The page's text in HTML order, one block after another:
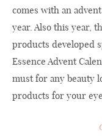
comes with an
year. Also this year,
products developed
Essence Advent
must for any beauty
products for your